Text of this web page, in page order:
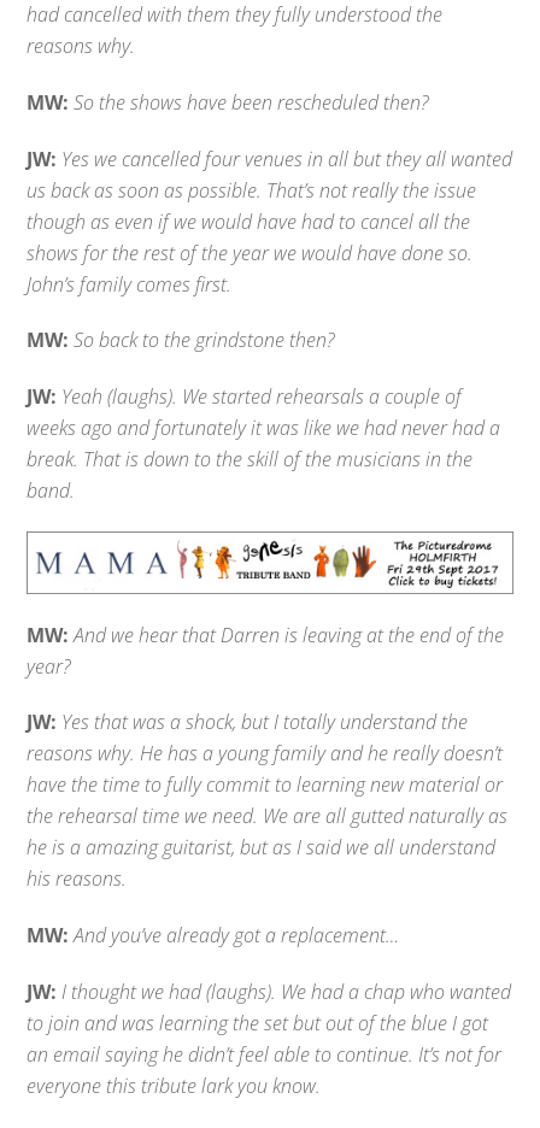
had cancelled with them they fully understood the
reasons why.
MW: So the shows have been rescheduled then?
JW: Yes we cancelled four venues in all but they all wanted
us back as soon as possible. That’s not really the issue
though as even if we would have had to cancel all the
shows for the rest of the year we would have done so.
John’s family comes first.
MW: So back to the grindstone then?
JW: Yeah (laughs). We started rehearsals a couple of
weeks ago and fortunately it was like we had never had a
break. That is down to the skill of the musicians in the
band.
MW: And we hear that Darren is leaving at the end of the
year?
JW: Yes that was a shock, but I totally understand the
reasons why. He has a young family and he really doesn’t
have the time to fully commit to learning new material or
the rehearsal time we need. We are all gutted naturally as
he is a amazing guitarist, but as I said we all understand
his reasons.
MW: And you’ve already got a replacement…
JW: I thought we had (laughs). We had a chap who wanted
to join and was learning the set but out of the blue I got
an email saying he didn’t feel able to continue. It’s not for
everyone this tribute lark you know.